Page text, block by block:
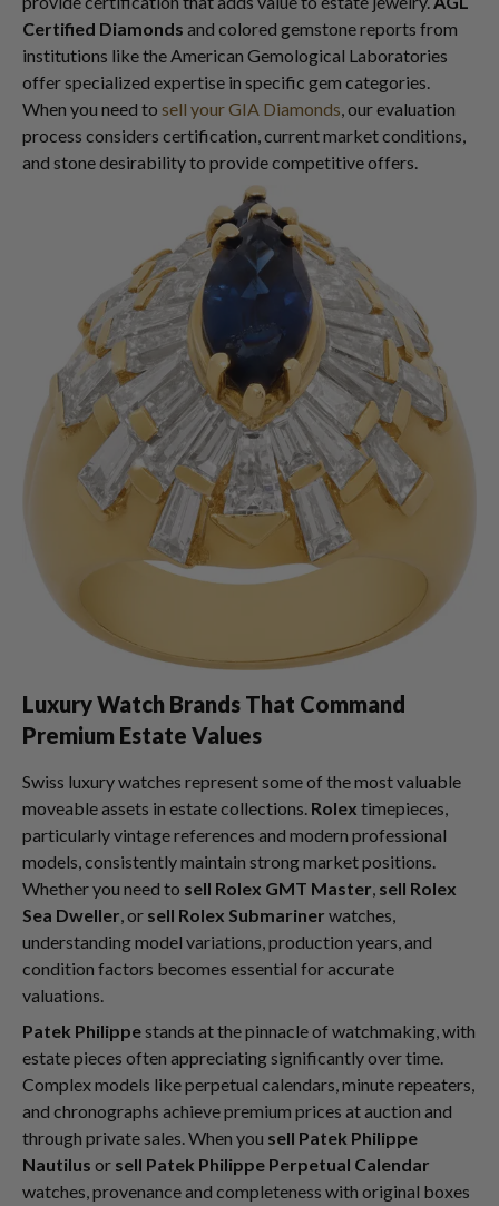
Certified Diamonds and colored gemstone reports from
institutions like the American Gemological Laboratories
offer specialized expertise in specific gem categories.
When you need to sell your GIA Diamonds, our evaluation
process considers certification, current market conditions,
and stone desirability to provide competitive offers.
Luxury Watch Brands That Command
Premium Estate Values
Swiss luxury watches represent some of the most valuable
moveable assets in estate collections. Rolex timepieces,
particularly vintage references and modern professional
models, consistently maintain strong market positions.
Whether you need to sell Rolex GMT Master, sell Rolex
Sea Dweller, or sell Rolex Submariner watches,
understanding model variations, production years, and
condition factors becomes essential for accurate
valuations.
Patek Philippestands at the pinnacle of watchmaking, with
estate pieces often appreciating significantly over time.
Complex models like perpetual calendars, minute repeaters,
and chronographs achieve premium prices at auction and
through private sales. When you sell Patek Philippe
Nautilus or sell Patek Philippe Perpetual Calendar
watches, provenance and completeness with original boxes